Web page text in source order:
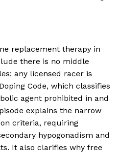
replacement therapy in
there is no middle
any licensed racer is
Code, which classifies
agent prohibited in and
explains the narrow
criteria, requiring
hypogonadism and
It also clarifies why free